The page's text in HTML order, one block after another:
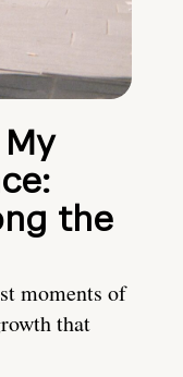
the
moments of
that